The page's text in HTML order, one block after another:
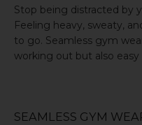
Stop being distracted by
Feeling heavy, sweaty,
to go. Seamless gym
working out but also
SEAMLESS GYM